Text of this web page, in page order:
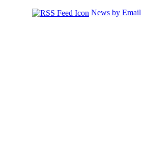
News by Email